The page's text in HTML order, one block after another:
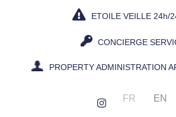
ETOILE VEILLE 24h/
CONCIERGE
PROPERTY ADMINISTRATION
FR EN